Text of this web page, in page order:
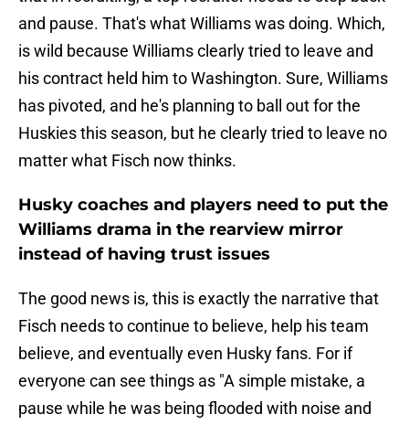
and pause. That's what Williams was doing. Which,
is wild because Williams clearly tried to leave and
his contract held him to Washington. Sure, Williams
has pivoted, and he's planning to ball out for the
Huskies this season, but he clearly tried to leave no
matter what Fisch now thinks.
Husky coaches and players need to put the
Williams drama in the rearview mirror
instead of having trust issues
The good news is, this is exactly the narrative that
Fisch needs to continue to believe, help his team
believe, and eventually even Husky fans. For if
everyone can see things as "A simple mistake, a
pause while he was being flooded with noise and